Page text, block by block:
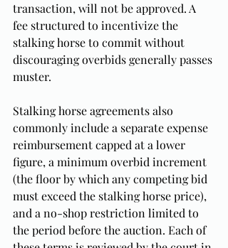
transaction, will not be approved. A
fee structured to incentivize the
stalking horse to commit without
discouraging overbids generally passes
muster.
Stalking horse agreements also
commonly include a separate expense
reimbursement capped at a lower
figure, a minimum overbid increment
(the floor by which any competing bid
must exceed the stalking horse price),
and a no-shop restriction limited to
the period before the auction. Each of